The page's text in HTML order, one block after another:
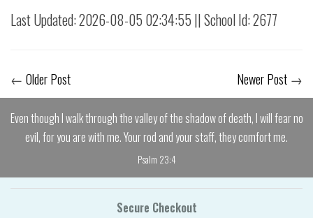
Last Updated: 2026-08-05 02:34:55 || School Id: 2677
← Older Post Newer Post →
Even though I walk through the valley of the shadow of death, I will fear no
evil, for you are with me. Your rod and your staff, they comfort me.
Psalm 23:4
Secure Checkout